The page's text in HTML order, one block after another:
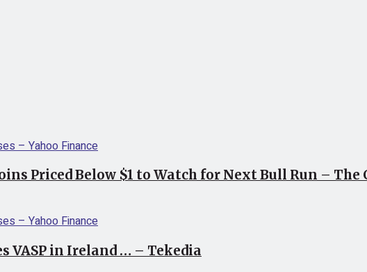
Priced Below $1 to Watch for Next Bull Run – The
VASP in Ireland … – Tekedia